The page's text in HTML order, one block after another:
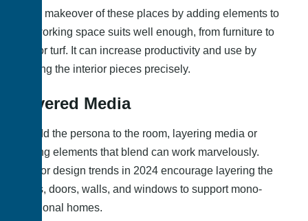
So, a makeover of these places by adding elements to
the working space suits well enough, from furniture to
indoor turf. It can increase productivity and use by
placing the interior pieces precisely.
Layered Media
To add the persona to the room, layering media or
adding elements that blend can work marvelously.
Interior design trends in 2024 encourage layering the
floors, doors, walls, and windows to support mono-
functional homes.